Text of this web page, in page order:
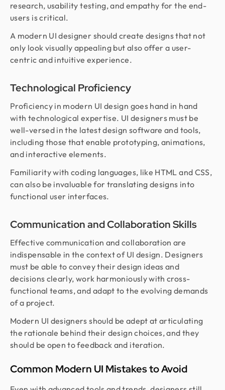
research, usability testing, and empathy for the end-
users is critical.
A modern UI designer should create designs that not
only look visually appealing but also offer a user-
centric and intuitive experience.
Technological Proficiency
Proficiency in modern UI design goes hand in hand
with technological expertise. UI designers must be
well-versed in the latest design software and tools,
including those that enable prototyping, animations,
and interactive elements.
Familiarity with coding languages, like HTML and CSS,
can also be invaluable for translating designs into
functional user interfaces.
Communication and Collaboration Skills
Effective communication and collaboration are
indispensable in the context of UI design. Designers
must be able to convey their design ideas and
decisions clearly, work harmoniously with cross-
functional teams, and adapt to the evolving demands
of a project.
Modern UI designers should be adept at articulating
the rationale behind their design choices, and they
should be open to feedback and iteration.
Common Modern UI Mistakes to Avoid